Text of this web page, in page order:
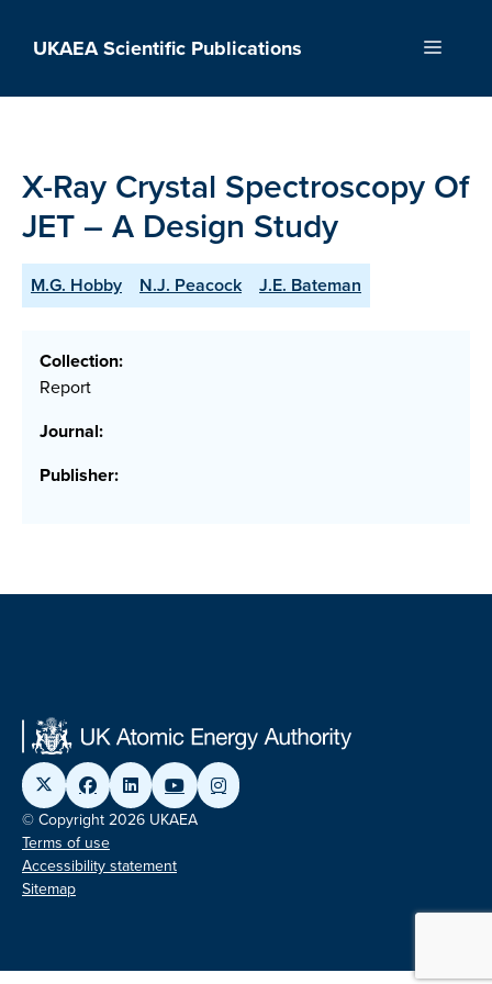
UKAEA Scientific Publications Menu
X-Ray Crystal Spectroscopy Of
JET – A Design Study
M.G. Hobby N.J. Peacock J.E. Bateman
Collection:
Report
Journal:
Publisher:
© Copyright 2026 UKAEA
Terms of use
Accessibility statement
Sitemap